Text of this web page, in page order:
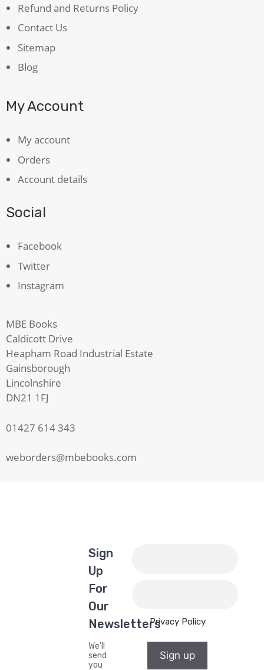
Refund and Returns Policy
Contact Us
Sitemap
Blog
My Account
My account
Orders
Account details
Social
Facebook
Twitter
Instagram
MBE Books
Caldicott Drive
Heapham Road Industrial Estate
Gainsborough
Lincolnshire
DN21 1FJ
01427 614 343
weborders@mbebooks.com
Sign
Up
For
Our
Newsletters
We'll
send
you
Privacy Policy
Sign up